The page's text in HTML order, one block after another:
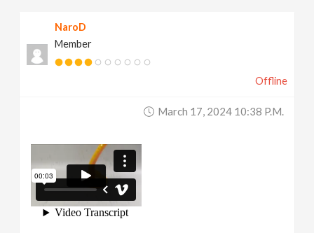
NaroD
Member
Offline
March 17, 2024 10:38 P.m.